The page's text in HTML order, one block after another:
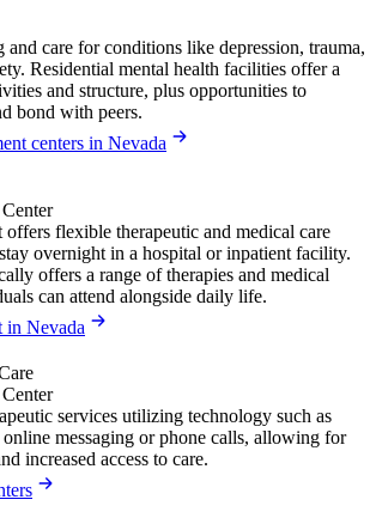
care for conditions like depression, trauma,
Residential mental health facilities offer a
and structure, plus opportunities to
bond with peers.
centers in Nevada
offers flexible therapeutic and medical care
overnight in a hospital or inpatient facility.
offers a range of therapies and medical
can attend alongside daily life.
in Nevada
services utilizing technology such as
messaging or phone calls, allowing for
increased access to care.